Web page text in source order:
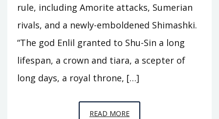
rule, including Amorite attacks, Sumerian
rivals, and a newly-emboldened Shimashki.
“The god Enlil granted to Shu-Sin a long
lifespan, a crown and tiara, a scepter of
long days, a royal throne, […]
READ MOREEPISODE